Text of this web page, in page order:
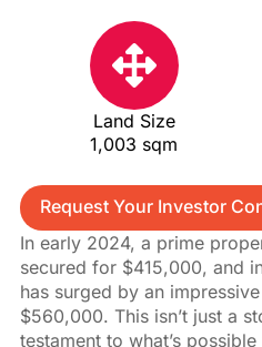
Land Size
1,003 sqm
Request Your Investor
In early 2024, a prime
secured for $415,000, and
has surged by an
$560,000. This isn’t just a
testament to what’s